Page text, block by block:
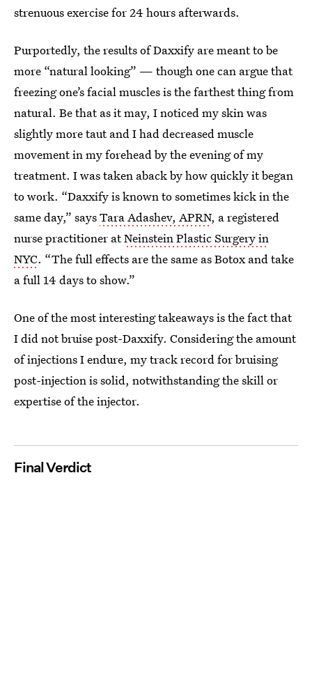
strenuous exercise for 24 hours afterwards.
Purportedly, the results of Daxxify are meant to be
more “natural looking” — though one can argue that
freezing one’s facial muscles is the farthest thing from
natural. Be that as it may, I noticed my skin was
slightly more taut and I had decreased muscle
movement in my forehead by the evening of my
treatment. I was taken aback by how quickly it began
to work. “Daxxify is known to sometimes kick in the
same day,” saysTara Adashev, APRN, a registered
nurse practitioner atNeinstein Plastic Surgery in
NYC. “The full effects are the same as Botox and take
a full 14 days to show.”
One of the most interesting takeaways is the fact that
I did not bruise post-Daxxify. Considering the amount
of injections I endure, my track record for bruising
post-injection is solid, notwithstanding the skill or
expertise of the injector.
Final Verdict